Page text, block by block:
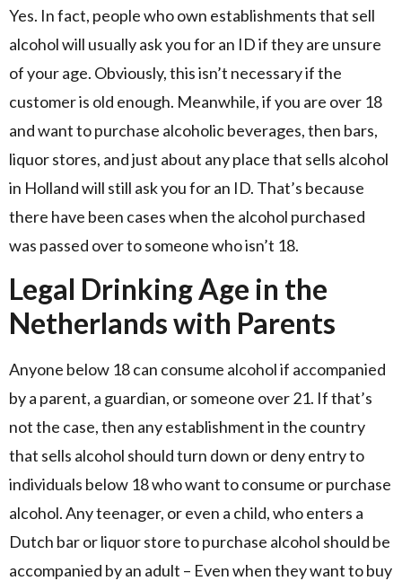
Yes. In fact, people who own establishments that sell
alcohol will usually ask you for an ID if they are unsure
of your age. Obviously, this isn’t necessary if the
customer is old enough. Meanwhile, if you are over 18
and want to purchase alcoholic beverages, then bars,
liquor stores, and just about any place that sells alcohol
in Holland will still ask you for an ID. That’s because
there have been cases when the alcohol purchased
was passed over to someone who isn’t 18.
Legal Drinking Age in the
Netherlands with Parents
Anyone below 18 can consume alcohol if accompanied
by a parent, a guardian, or someone over 21. If that’s
not the case, then any establishment in the country
that sells alcohol should turn down or deny entry to
individuals below 18 who want to consume or purchase
alcohol. Any teenager, or even a child, who enters a
Dutch bar or liquor store to purchase alcohol should be
accompanied by an adult – Even when they want to buy